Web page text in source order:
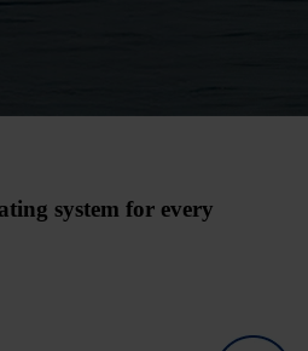
system for every